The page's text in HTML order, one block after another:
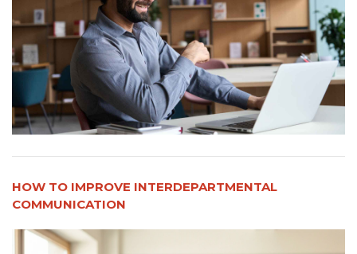
HOW TO IMPROVE INTERDEPARTMENTAL
COMMUNICATION​